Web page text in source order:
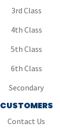
3rd Class
4th Class
5th Class
6th Class
Secondary
CUSTOMERS
Contact Us